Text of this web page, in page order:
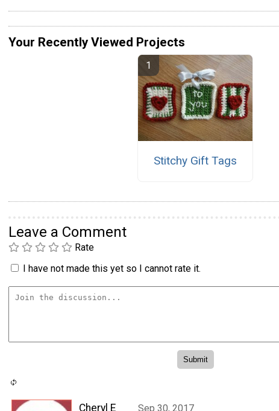
Your Recently Viewed Projects
Stitchy Gift Tags
Leave a Comment
Rate
I have not made this yet so I cannot rate it.
Cheryl E
Sep 30, 2017